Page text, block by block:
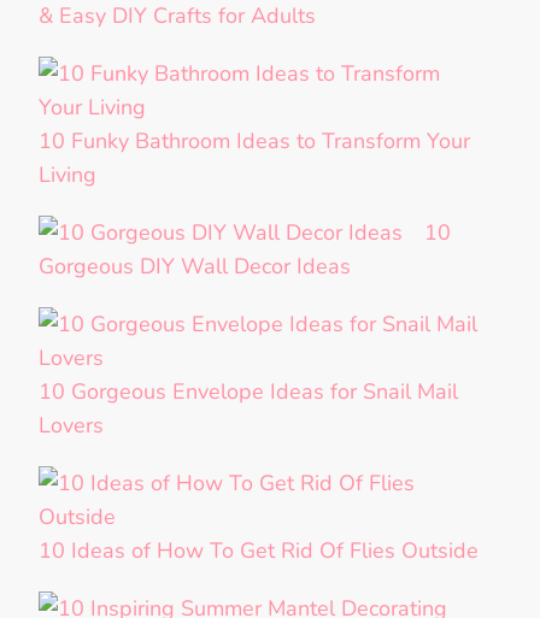
& Easy DIY Crafts for Adults
10 Funky Bathroom Ideas to Transform Your
Living
10
Gorgeous DIY Wall Decor Ideas
10 Gorgeous Envelope Ideas for Snail Mail
Lovers
10 Ideas of How To Get Rid Of Flies Outside